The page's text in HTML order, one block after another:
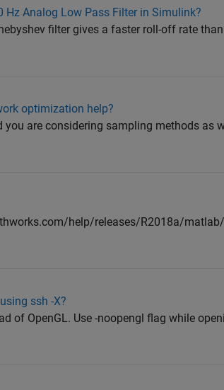
Analog Low Pass Filter in Simulink?
filter gives a faster roll-off rate
optimization help?
are considering sampling methods as
help/releases/R2018a/
ssh -X?
of OpenGL. Use -noopengl flag while